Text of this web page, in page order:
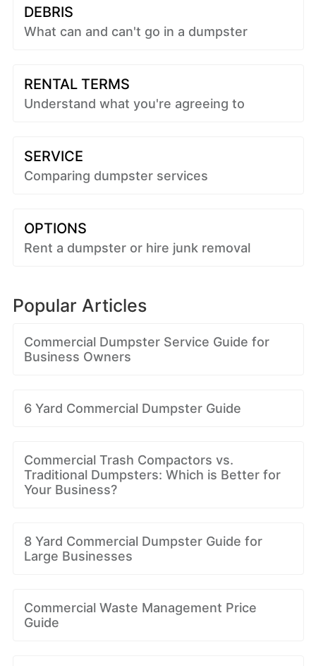
DEBRIS
What can and can't go in a dumpster
RENTAL TERMS
Understand what you're agreeing to
SERVICE
Comparing dumpster services
OPTIONS
Rent a dumpster or hire junk removal
Popular Articles
Commercial Dumpster Service Guide for
Business Owners
6 Yard Commercial Dumpster Guide
Commercial Trash Compactors vs.
Traditional Dumpsters: Which is Better for
Your Business?
8 Yard Commercial Dumpster Guide for
Large Businesses
Commercial Waste Management Price
Guide